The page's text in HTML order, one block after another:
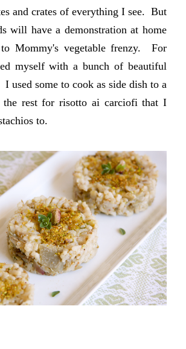
and crates of everything I see. But
will have a demonstration at home
Mommy's vegetable frenzy. For
myself with a bunch of beautiful
used some to cook as side dish to a
the rest for risotto ai carciofi that I
to.